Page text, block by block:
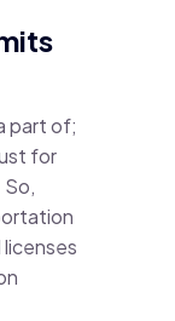
part of;
for